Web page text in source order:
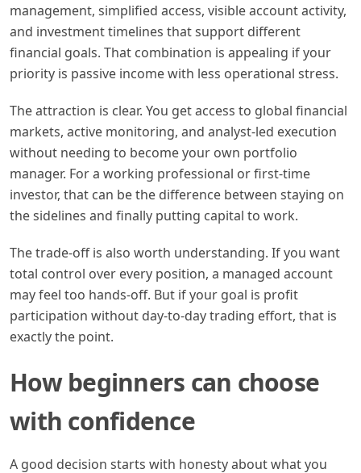
management, simplified access, visible account activity,
and investment timelines that support different
financial goals. That combination is appealing if your
priority is passive income with less operational stress.
The attraction is clear. You get access to global financial
markets, active monitoring, and analyst-led execution
without needing to become your own portfolio
manager. For a working professional or first-time
investor, that can be the difference between staying on
the sidelines and finally putting capital to work.
The trade-off is also worth understanding. If you want
total control over every position, a managed account
may feel too hands-off. But if your goal is profit
participation without day-to-day trading effort, that is
exactly the point.
How beginners can choose
with confidence
A good decision starts with honesty about what you